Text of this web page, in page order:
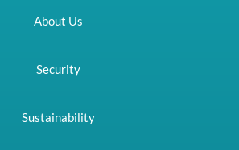
About Us
Security
Sustainability